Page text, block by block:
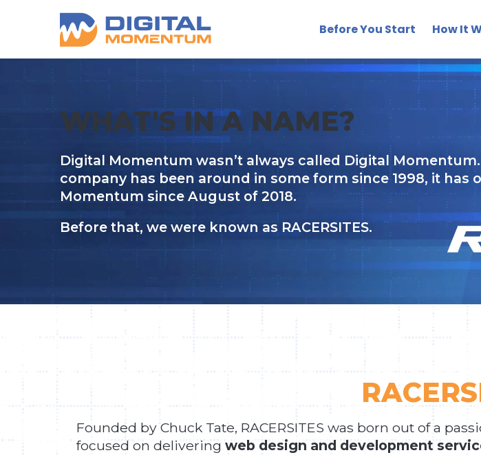
Before You Start How It
WHAT'S IN A NAME?
Digital Momentum wasn’t always called Digital
company has been around in some form since 1998, it has
Momentum since August of 2018.
Before that, we were known as RACERSITES.
Founded by Chuck Tate, RACERSITES was born out of a
focused on delivering web design and development